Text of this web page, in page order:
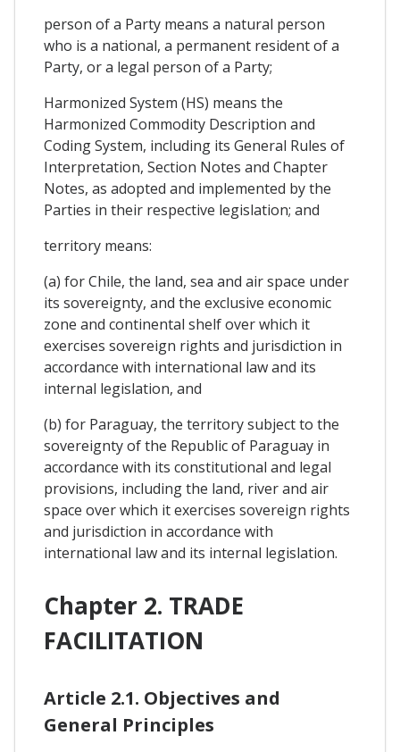
person of a Party means a natural person
who is a national, a permanent resident of a
Party, or a legal person of a Party;
Harmonized System (HS) means the
Harmonized Commodity Description and
Coding System, including its General Rules of
Interpretation, Section Notes and Chapter
Notes, as adopted and implemented by the
Parties in their respective legislation; and
territory means:
(a) for Chile, the land, sea and air space under
its sovereignty, and the exclusive economic
zone and continental shelf over which it
exercises sovereign rights and jurisdiction in
accordance with international law and its
internal legislation, and
(b) for Paraguay, the territory subject to the
sovereignty of the Republic of Paraguay in
accordance with its constitutional and legal
provisions, including the land, river and air
space over which it exercises sovereign rights
and jurisdiction in accordance with
international law and its internal legislation.
Chapter 2. TRADE
FACILITATION
Article 2.1. Objectives and
General Principles